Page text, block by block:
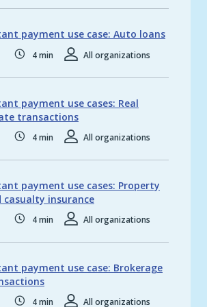
payment use case: Auto loans
Resource type: PDF
Read time:
4min Resource roles:
All organizations
payment use cases: Real
transactions
Resource type: PDF
Read time:
4min Resource roles:
All organizations
payment use cases: Property
casualty insurance
Resource type: PDF
Read time:
4min Resource roles:
All organizations
payment use case: Brokerage
Resource type: PDF
Read time:
4min Resource roles:
All organizations